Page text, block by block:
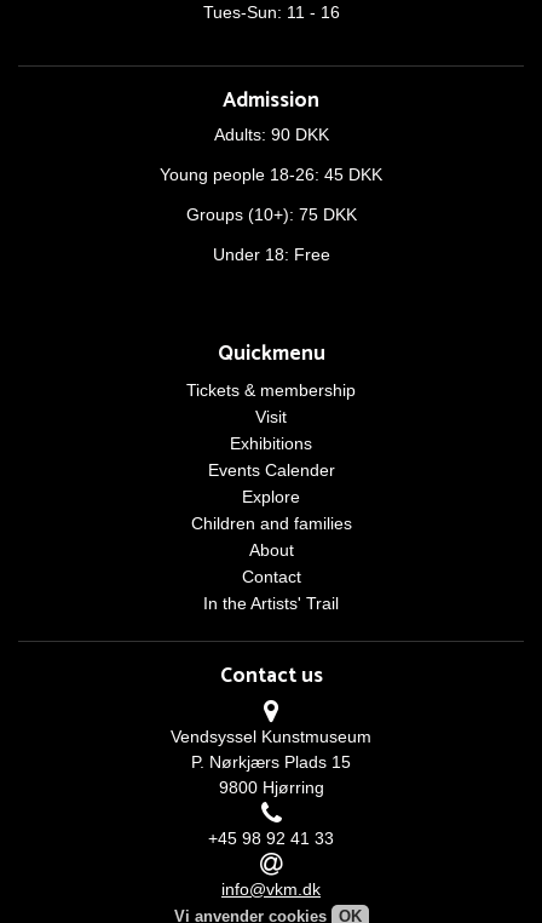
Tues-Sun: 11 - 16
Admission
Adults: 90 DKK
Young people 18-26: 45 DKK
Groups (10+): 75 DKK
Under 18: Free
Quickmenu
Tickets & membership
Visit
Exhibitions
Events Calender
Explore
Children and families
About
Contact
In the Artists' Trail
Contact us
Vendsyssel Kunstmuseum
P. Nørkjærs Plads 15
9800 Hjørring
+45 98 92 41 33
info@vkm.dk
Vi anvender cookies OK